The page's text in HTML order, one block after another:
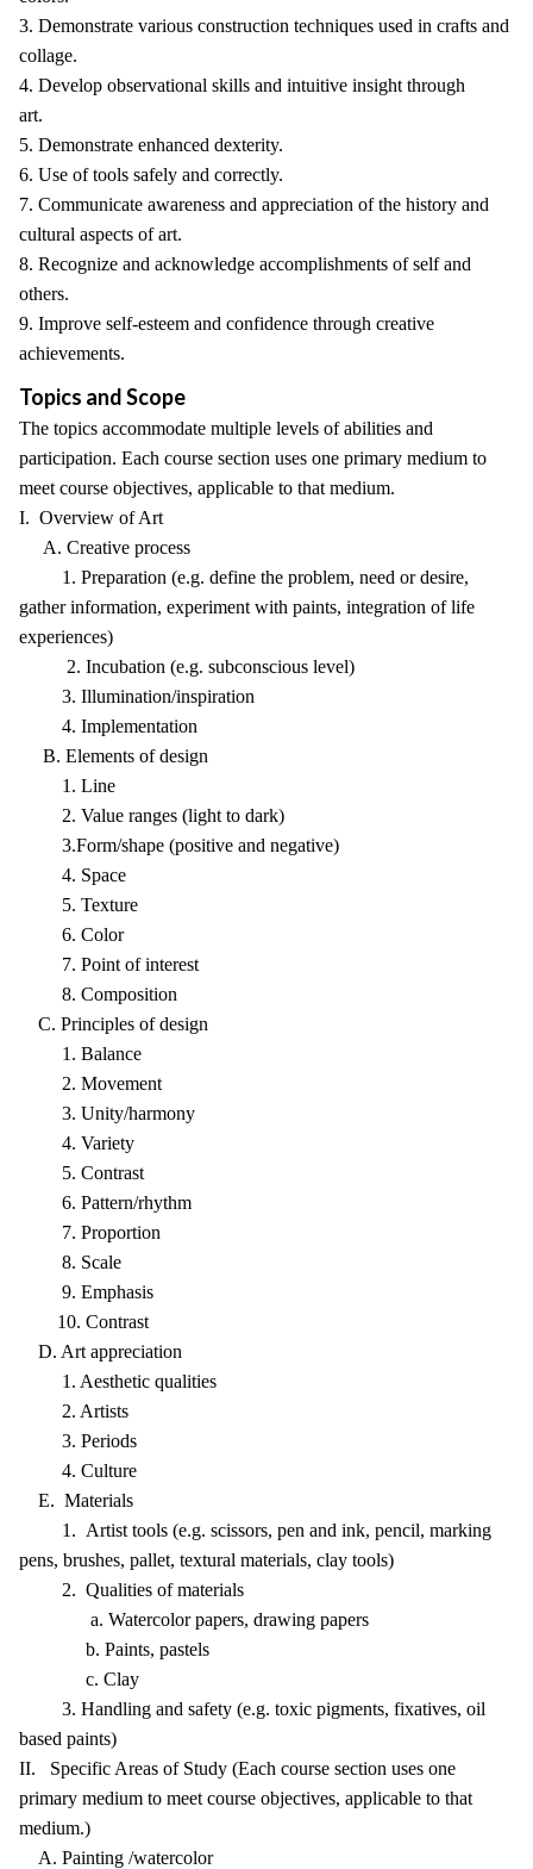
3. Demonstrate various construction techniques used in crafts and
collage.
4. Develop observational skills and intuitive insight through
art.
5. Demonstrate enhanced dexterity.
6. Use of tools safely and correctly.
7. Communicate awareness and appreciation of the history and
cultural aspects of art.
8. Recognize and acknowledge accomplishments of self and
others.
9. Improve self-esteem and confidence through creative
achievements.
Topics and Scope
The topics accommodate multiple levels of abilities and
participation. Each course section uses one primary medium to
meet course objectives, applicable to that medium.
I. Overview of Art
A. Creative process
1. Preparation (e.g. define the problem, need or desire,
gather information, experiment with paints, integration of life
experiences)
2. Incubation (e.g. subconscious level)
3. Illumination/inspiration
4. Implementation
B. Elements of design
1. Line
2. Value ranges (light to dark)
3.Form/shape (positive and negative)
4. Space
5. Texture
6. Color
7. Point of interest
8. Composition
C. Principles of design
1. Balance
2. Movement
3. Unity/harmony
4. Variety
5. Contrast
6. Pattern/rhythm
7. Proportion
8. Scale
9. Emphasis
10. Contrast
D. Art appreciation
1. Aesthetic qualities
2. Artists
3. Periods
4. Culture
E. Materials
1. Artist tools (e.g. scissors, pen and ink, pencil, marking
pens, brushes, pallet, textural materials, clay tools)
2. Qualities of materials
a. Watercolor papers, drawing papers
b. Paints, pastels
c. Clay
3. Handling and safety (e.g. toxic pigments, fixatives, oil
based paints)
II. Specific Areas of Study (Each course section uses one
primary medium to meet course objectives, applicable to that
medium.)
A. Painting /watercolor